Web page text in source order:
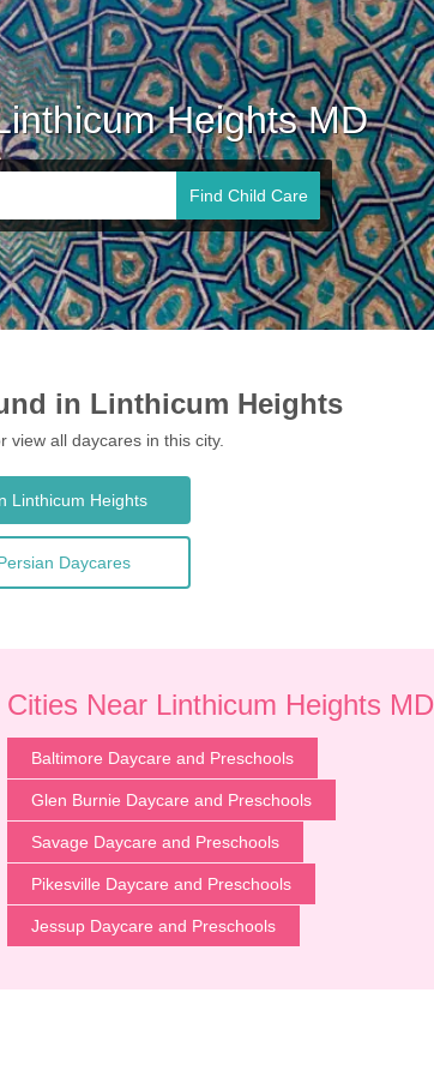
Heights MD
Find Child Care
in Linthicum Heights
view all daycares in this city.
Linthicum Heights
Daycares
Cities Near Linthicum Heights MD
Baltimore Daycare and Preschools
Glen Burnie Daycare and Preschools
Savage Daycare and Preschools
Pikesville Daycare and Preschools
Jessup Daycare and Preschools